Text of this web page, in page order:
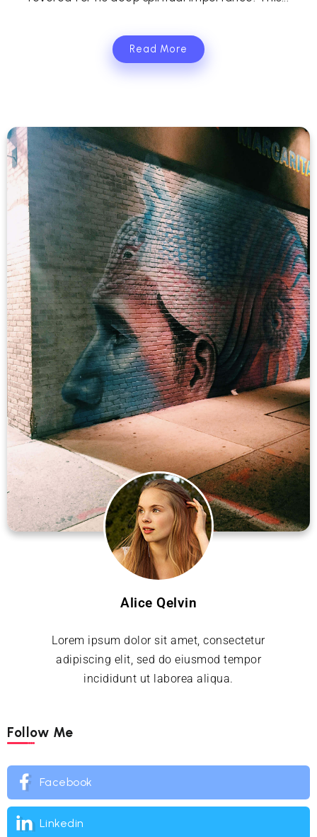
Read More
Alice Qelvin
Lorem ipsum dolor sit amet, consectetur
adipiscing elit, sed do eiusmod tempor
incididunt ut laborea aliqua.
Follow Me
Facebook
Linkedin